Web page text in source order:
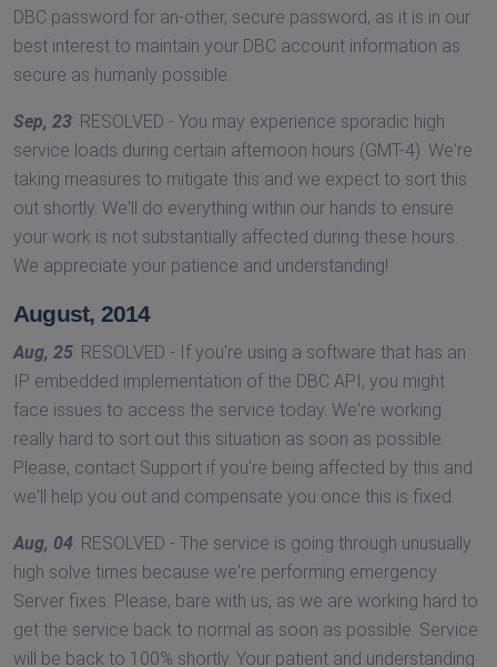
DBC password for an-other, secure password, as it is in our
best interest to maintain your DBC account information as
secure as humanly possible.
Sep, 23: RESOLVED - You may experience sporadic high
service loads during certain afternoon hours (GMT-4). We're
taking measures to mitigate this and we expect to sort this
out shortly. We'll do everything within our hands to ensure
your work is not substantially affected during these hours.
We appreciate your patience and understanding!
August, 2014
Aug, 25: RESOLVED - If you're using a software that has an
IP embedded implementation of the DBC API, you might
face issues to access the service today. We're working
really hard to sort out this situation as soon as possible.
Please, contact Support if you're being affected by this and
we'll help you out and compensate you once this is fixed.
Aug, 04: RESOLVED - The service is going through unusually
high solve times because we're performing emergency
Server fixes. Please, bare with us, as we are working hard to
get the service back to normal as soon as possible. Service
will be back to 100% shortly. Your patient and understanding